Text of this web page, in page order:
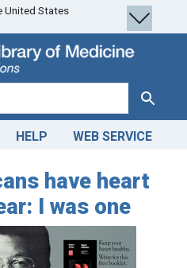
United States
Search
HELP WEB SERVICE
have heart
I was one